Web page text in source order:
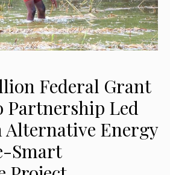
Federal Grant
Partnership Led
Alternative Energy
Smart